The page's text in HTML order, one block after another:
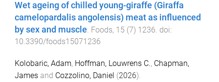
Wet ageing of chilled young-giraffe (Giraffa
camelopardalis angolensis) meat as influenced
by sex and muscle. Foods, 15 (7) 1236. doi:
10.3390/foods15071236
Kolobaric, Adam, Hoffman, Louwrens C., Chapman,
James and Cozzolino, Daniel (2026).